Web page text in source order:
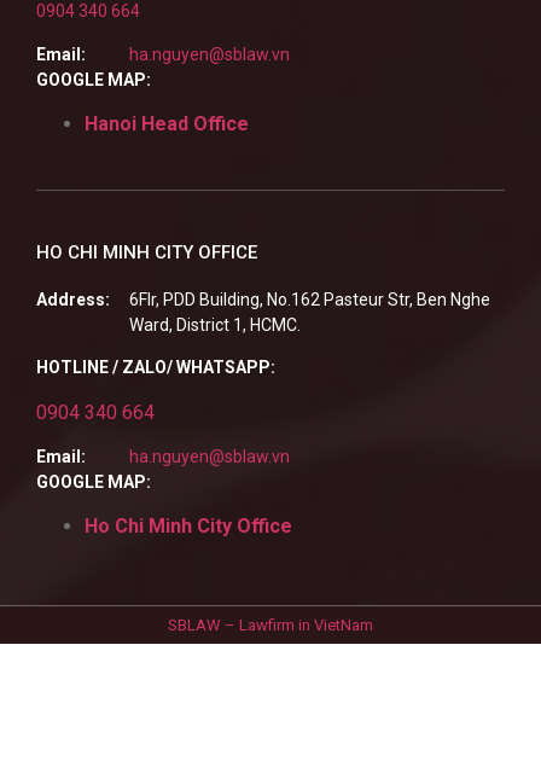
0904 340 664
Email:
ha.nguyen@sblaw.vn
GOOGLE MAP:
Hanoi Head Office
HO CHI MINH CITY OFFICE
Address:
6Flr, PDD Building, No.162 Pasteur Str, Ben Nghe
Ward, District 1, HCMC.
HOTLINE / ZALO/ WHATSAPP:
0904 340 664
Email:
ha.nguyen@sblaw.vn
GOOGLE MAP:
Ho Chi Minh City Office
SBLAW – Lawfirm in VietNam